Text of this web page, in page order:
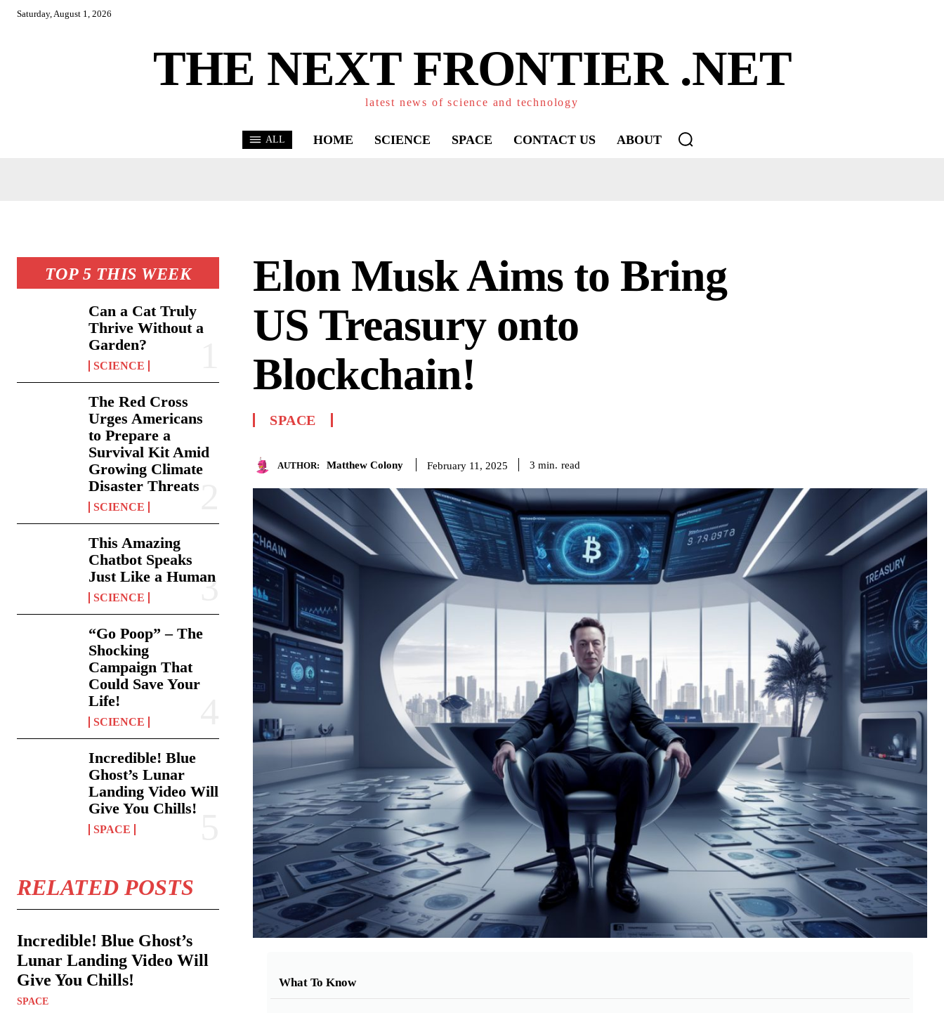
Saturday, August 1, 2026
THE NEXT FRONTIER .NET
latest news of science and technology
ALL HOME SCIENCE SPACE CONTACT US ABOUT
TOP 5 THIS WEEK
Can a Cat Truly
Thrive Without a
Garden?
SCIENCE
The Red Cross
Urges Americans
to Prepare a
Survival Kit Amid
Growing Climate
Disaster Threats
SCIENCE
This Amazing
Chatbot Speaks
Just Like a Human
SCIENCE
“Go Poop” – The
Shocking
Campaign That
Could Save Your
Life!
SCIENCE
Incredible! Blue
Ghost’s Lunar
Landing Video Will
Give You Chills!
SPACE
RELATED POSTS
Incredible! Blue Ghost’s
Lunar Landing Video Will
Give You Chills!
SPACE
Elon Musk Aims to Bring
US Treasury onto
Blockchain!
SPACE
AUTHOR: Matthew Colony February 11, 2025 3 min. read
What To Know